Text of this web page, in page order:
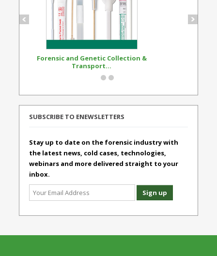
Forensic and Genetic Collection &
Transport...
SUBSCRIBE TO ENEWSLETTERS
Stay up to date on the forensic industry with
the latest news, cold cases, technologies,
webinars and more delivered straight to your
inbox.